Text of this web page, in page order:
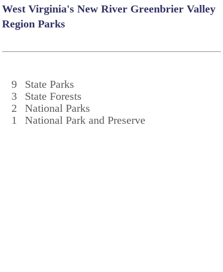
West Virginia's New River Greenbrier Valley
Region Parks
9
State Parks
3
State Forests
2
National Parks
1
National Park and Preserve